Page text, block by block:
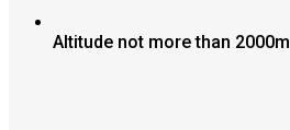
Altitude not more than 2000m